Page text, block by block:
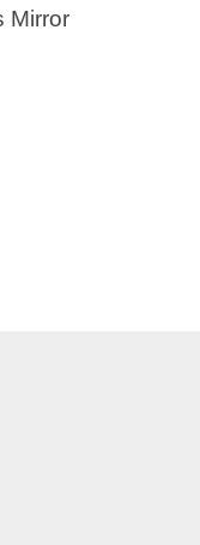
Mirror